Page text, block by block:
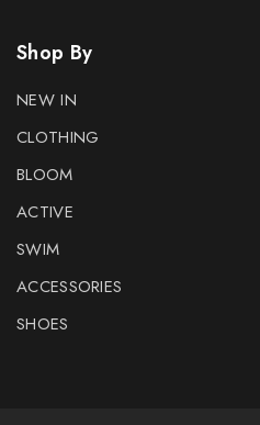
Shop By
NEW IN
CLOTHING
BLOOM
ACTIVE
SWIM
ACCESSORIES
SHOES